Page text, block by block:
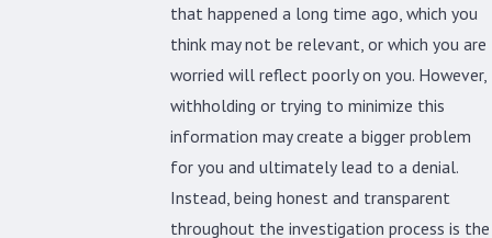
that happened a long time ago, which you
think may not be relevant, or which you are
worried will reflect poorly on you. However,
withholding or trying to minimize this
information may create a bigger problem
for you and ultimately lead to a denial.
Instead, being honest and transparent
throughout the investigation process is the